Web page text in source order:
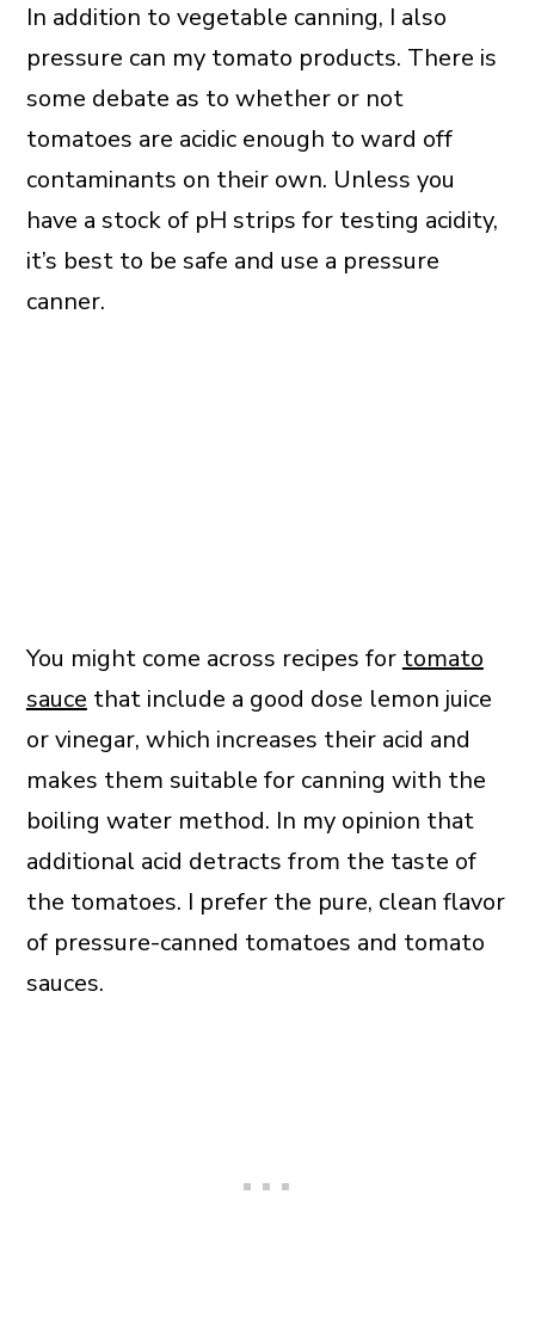
In addition to vegetable canning, I also
pressure can my tomato products. There is
some debate as to whether or not
tomatoes are acidic enough to ward off
contaminants on their own. Unless you
have a stock of pH strips for testing acidity,
it’s best to be safe and use a pressure
canner.
You might come across recipes for tomato
sauce that include a good dose lemon juice
or vinegar, which increases their acid and
makes them suitable for canning with the
boiling water method. In my opinion that
additional acid detracts from the taste of
the tomatoes. I prefer the pure, clean flavor
of pressure-canned tomatoes and tomato
sauces.